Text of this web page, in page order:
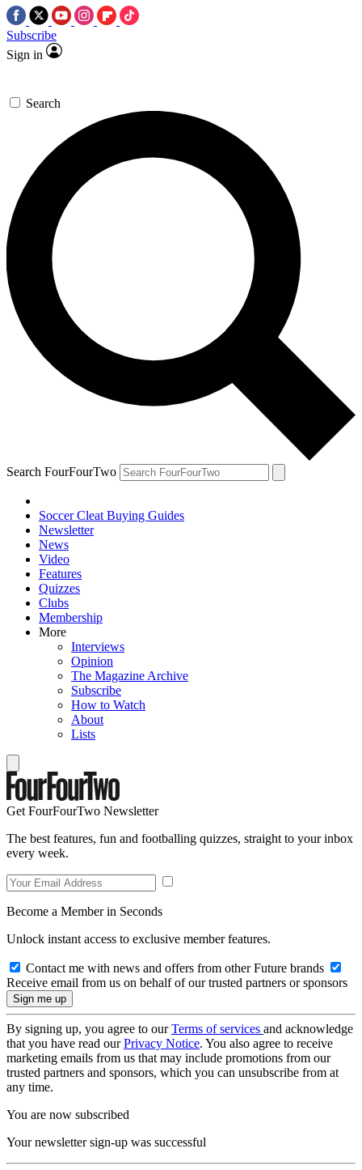
Subscribe
Sign in
Search
Search FourFourTwo
Soccer Cleat Buying Guides
Newsletter
News
Video
Features
Quizzes
Clubs
Membership
More
Interviews
Opinion
The Magazine Archive
Subscribe
How to Watch
About
Lists
Get FourFourTwo Newsletter
The best features, fun and footballing quizzes, straight to your inbox
every week.
Become a Member in Seconds
Unlock instant access to exclusive member features.
Contact me with news and offers from other Future brands
Receive email from us on behalf of our trusted partners or sponsors
By signing up, you agree to ourTerms of services and acknowledge
that you have read ourPrivacy Notice. You also agree to receive
marketing emails from us that may include promotions from our
trusted partners and sponsors, which you can unsubscribe from at
any time.
You are now subscribed
Your newsletter sign-up was successful